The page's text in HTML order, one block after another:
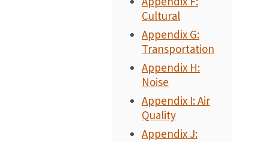
Cultural
Appendix G:
Transportation
Appendix H:
Noise
Appendix I: Air
Quality
Appendix J: